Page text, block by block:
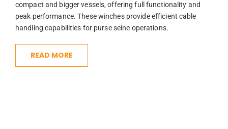
compact and bigger vessels, offering full functionality and
peak performance. These winches provide efficient cable
handling capabilities for purse seine operations.
READ MORE